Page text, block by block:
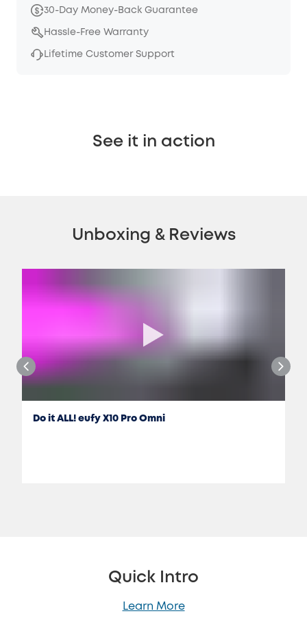
30-Day Money-Back Guarantee
Hassle-Free Warranty
Lifetime Customer Support
See it in action
Unboxing & Reviews
Do it ALL! eufy X10 Pro Omni
Quick Intro
Learn More